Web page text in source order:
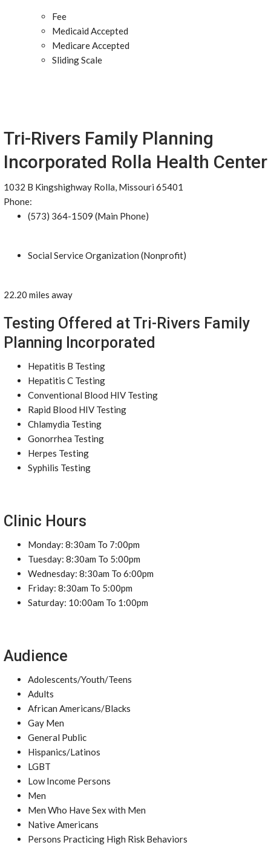
Fee
Medicaid Accepted
Medicare Accepted
Sliding Scale
Tri-Rivers Family Planning
Incorporated Rolla Health Center
1032 B Kingshighway Rolla, Missouri 65401
Phone:
(573) 364-1509 (Main Phone)
Social Service Organization (Nonprofit)
22.20 miles away
Testing Offered at Tri-Rivers Family
Planning Incorporated
Hepatitis B Testing
Hepatitis C Testing
Conventional Blood HIV Testing
Rapid Blood HIV Testing
Chlamydia Testing
Gonorrhea Testing
Herpes Testing
Syphilis Testing
Clinic Hours
Monday: 8:30am To 7:00pm
Tuesday: 8:30am To 5:00pm
Wednesday: 8:30am To 6:00pm
Friday: 8:30am To 5:00pm
Saturday: 10:00am To 1:00pm
Audience
Adolescents/Youth/Teens
Adults
African Americans/Blacks
Gay Men
General Public
Hispanics/Latinos
LGBT
Low Income Persons
Men
Men Who Have Sex with Men
Native Americans
Persons Practicing High Risk Behaviors